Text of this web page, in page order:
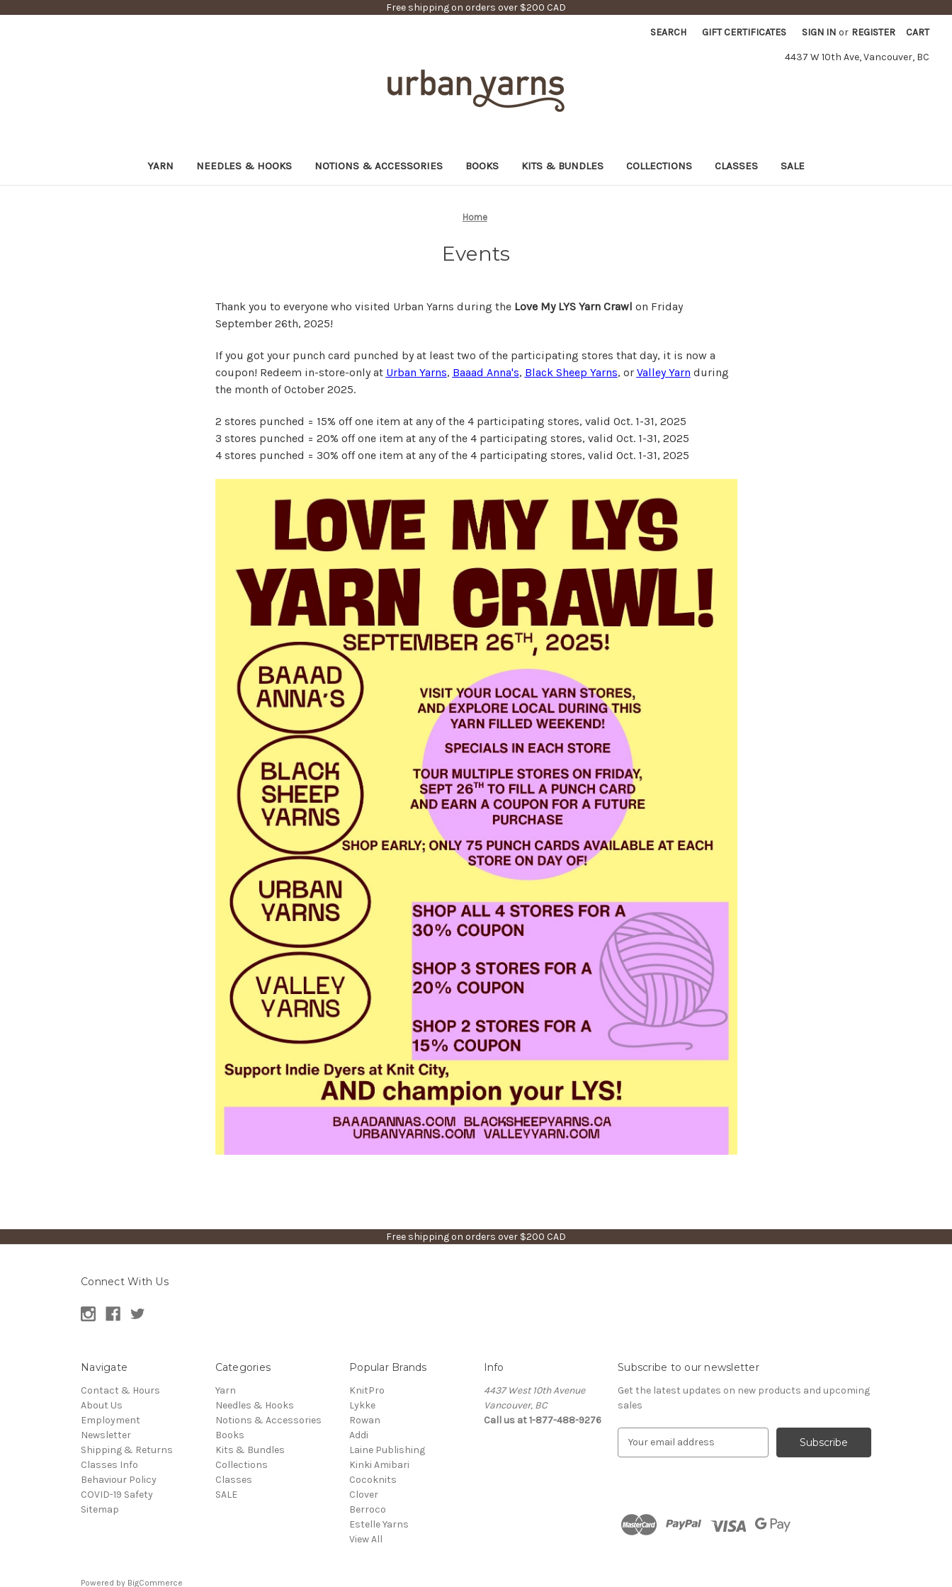
Free shipping on orders over $200 CAD
SEARCH GIFT CERTIFICATES SIGN IN or REGISTER CART
4437 W 10th Ave, Vancouver, BC
YARN NEEDLES & HOOKS NOTIONS & ACCESSORIES BOOKS KITS & BUNDLES COLLECTIONS CLASSES SALE
Home
Events
Thank you to everyone who visited Urban Yarns during the Love My LYS Yarn Crawl on Friday
September 26th, 2025!
If you got your punch card punched by at least two of the participating stores that day, it is now a
coupon! Redeem in-store-only at Urban Yarns, Baaad Anna's, Black Sheep Yarns, or Valley Yarn during
the month of October 2025.
2 stores punched = 15% off one item at any of the 4 participating stores, valid Oct. 1-31, 2025
3 stores punched = 20% off one item at any of the 4 participating stores, valid Oct. 1-31, 2025
4 stores punched = 30% off one item at any of the 4 participating stores, valid Oct. 1-31, 2025
Free shipping on orders over $200 CAD
Connect With Us
Navigate
Contact & Hours
About Us
Employment
Newsletter
Shipping & Returns
Classes Info
Behaviour Policy
COVID-19 Safety
Sitemap
Categories
Yarn
Needles & Hooks
Notions & Accessories
Books
Kits & Bundles
Collections
Classes
SALE
Popular Brands
KnitPro
Lykke
Rowan
Addi
Laine Publishing
Kinki Amibari
Cocoknits
Clover
Berroco
Estelle Yarns
View All
Info
4437 West 10th Avenue
Vancouver, BC
Call us at 1-877-488-9276
Subscribe to our newsletter
Get the latest updates on new products and upcoming
sales
d
Powered by BigCommerce